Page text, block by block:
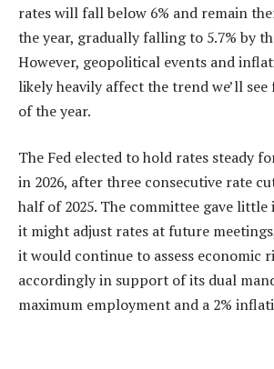
rates will fall below 6% and remain
the year, gradually falling to 5.7% by
However, geopolitical events and
likely heavily affect the trend we’ll
of the year.
The Fed elected to hold rates steady
in 2026, after three consecutive rate
half of 2025. The committee gave
it might adjust rates at future
it would continue to assess economic
accordingly in support of its dual
maximum employment and a 2%